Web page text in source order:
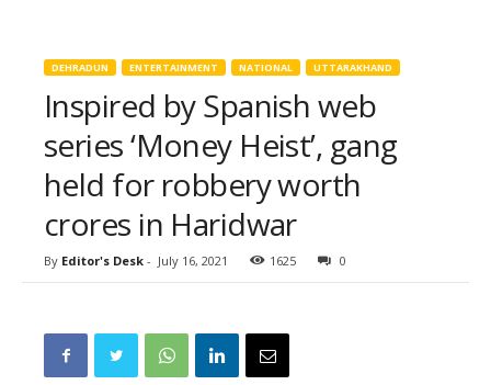
DEHRADUN ENTERTAINMENT NATIONAL UTTARAKHAND
Inspired by Spanish web
series ‘Money Heist’, gang
held for robbery worth
crores in Haridwar
By Editor's Desk - July 16, 2021 1625 0